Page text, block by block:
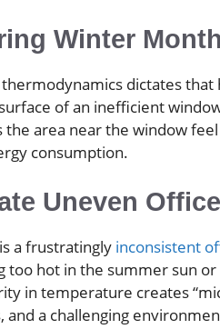
Winter
dictates
of an inefficient
the area near the window
consumption.
Uneven
a frustratingly inconsistent
hot in the summer sun
in temperature creates
a challenging